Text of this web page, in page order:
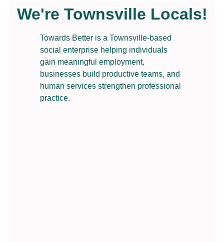
We're Townsville Locals!
Towards Better is a Townsville-based
social enterprise helping individuals
gain meaningful employment,
businesses build productive teams, and
human services strengthen professional
practice.